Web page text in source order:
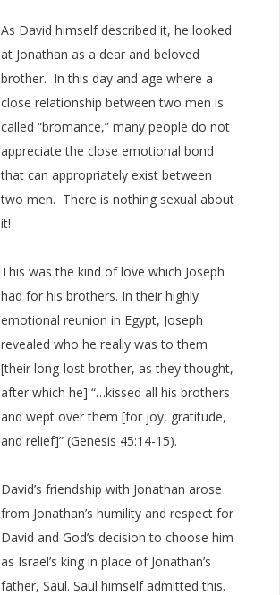
As David himself described it, he looked
at Jonathan as a dear and beloved
brother. In this day and age where a
close relationship between two men is
called “bromance,” many people do not
appreciate the close emotional bond
that can appropriately exist between
two men. There is nothing sexual about
it!
This was the kind of love which Joseph
had for his brothers. In their highly
emotional reunion in Egypt, Joseph
revealed who he really was to them
[their long-lost brother, as they thought,
after which he] “…kissed all his brothers
and wept over them [for joy, gratitude,
and relief]” (Genesis 45:14-15).
David’s friendship with Jonathan arose
from Jonathan’s humility and respect for
David and God’s decision to choose him
as Israel’s king in place of Jonathan’s
father, Saul. Saul himself admitted this.